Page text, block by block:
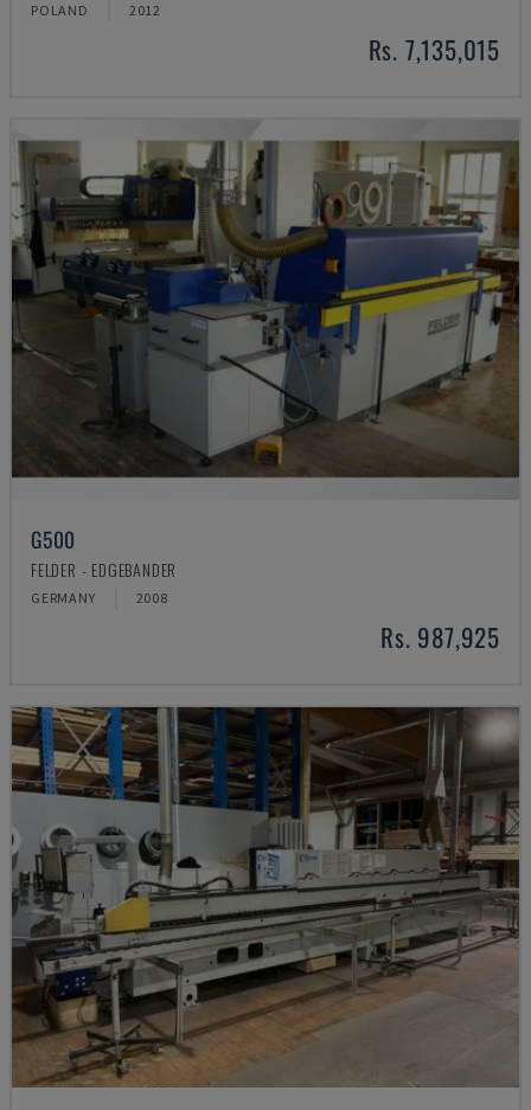
POLAND 2012
Rs. 7,135,015
G500
FELDER - EDGEBANDER
GERMANY 2008
Rs. 987,925